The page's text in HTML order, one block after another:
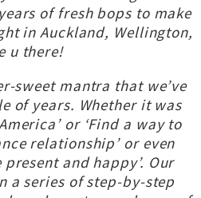
of fresh bops to make
in Auckland, Wellington,
u there!
sweet mantra that we’ve
of years. Whether it was
or ‘Find a way to
relationship’ or even
and happy’. Our
a series of step-by-step